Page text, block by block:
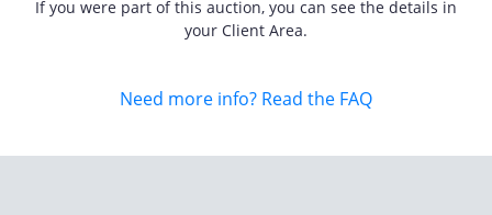
If you were part of this auction, you can see the details in
your Client Area.
Need more info? Read the FAQ